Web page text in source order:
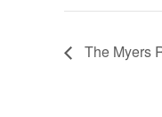
The Myers